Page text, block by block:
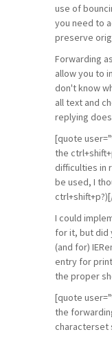
use of
you need to
preserve
Forwarding
allow you to
don't know
all text and
replying
[quote
the
difficulties in
be used, I
I could
for it, but did
(and for)
entry for
the proper
[quote
the
characterset